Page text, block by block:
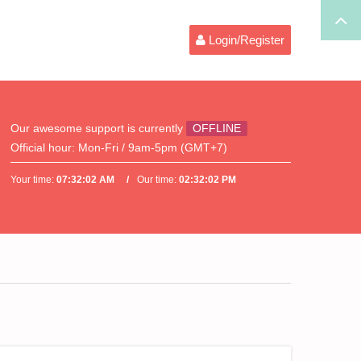
Login/Register
Our awesome support is currently
OFFLINE
Official hour: Mon-Fri / 9am-5pm (GMT+7)
Your time:07:32:02 AM Our time:02:32:02 PM